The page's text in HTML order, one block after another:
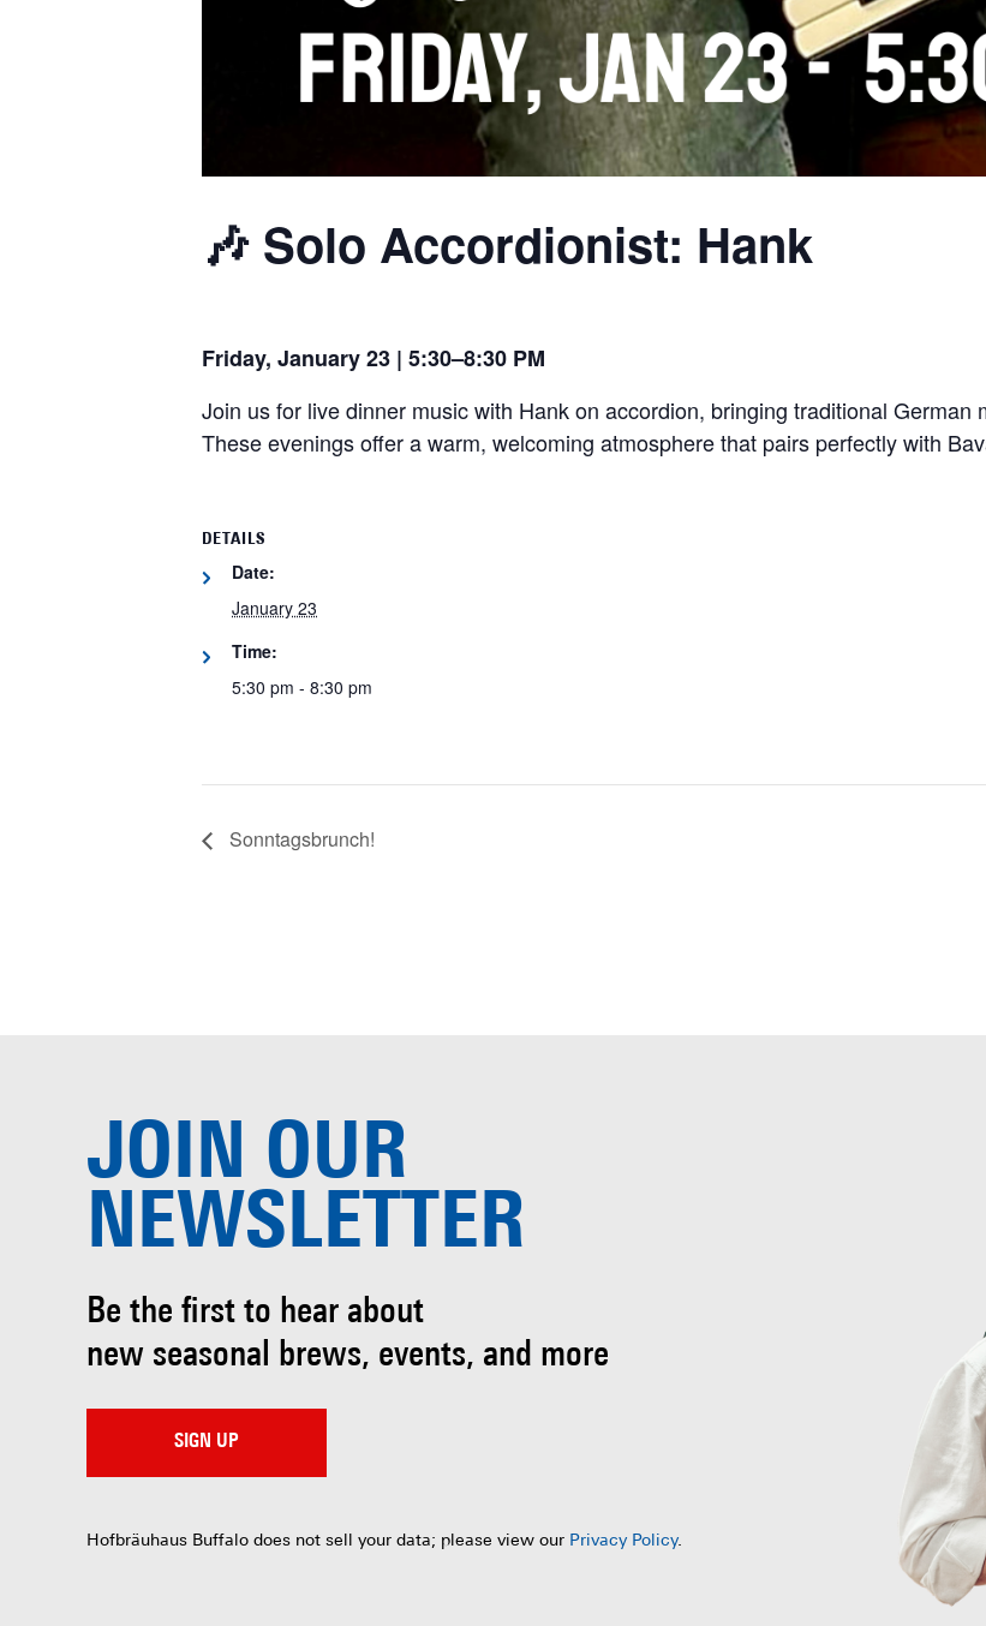
🎶 Solo Accordionist: Hank
Friday, January 23 | 5:30–8:30 PM
Join us for live dinner music with Hank on accordion, bringing traditional
These evenings offer a warm, welcoming atmosphere that pairs perfectly with
DETAILS
Date:
January 23
Time:
5:30 pm - 8:30 pm
Sonntagsbrunch!
JOIN OUR
NEWSLETTER
Be the first to hear about
new seasonal brews, events, and more
SIGN UP
Hofbräuhaus Buffalo does not sell your data; please view our Privacy Policy.